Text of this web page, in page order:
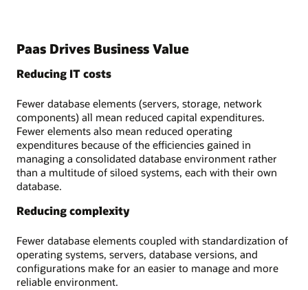
Paas Drives Business Value
Reducing IT costs
Fewer database elements (servers, storage, network
components) all mean reduced capital expenditures.
Fewer elements also mean reduced operating
expenditures because of the efficiencies gained in
managing a consolidated database environment rather
than a multitude of siloed systems, each with their own
database.
Reducing complexity
Fewer database elements coupled with standardization of
operating systems, servers, database versions, and
configurations make for an easier to manage and more
reliable environment.